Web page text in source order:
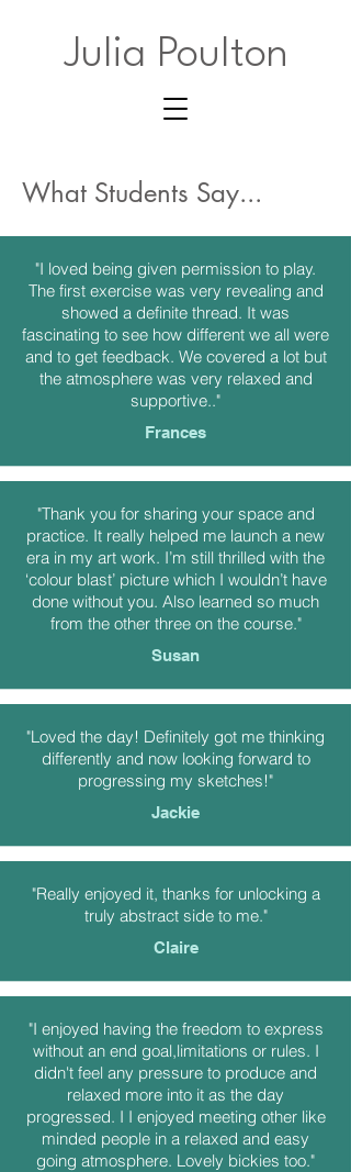
Julia Poulton
What Students Say...
"I loved being given permission to play.
The first exercise was very revealing and
showed a definite thread. It was
fascinating to see how different we all were
and to get feedback. We covered a lot but
the atmosphere was very relaxed and
supportive.."
Frances
"Thank you for sharing your space and
practice. It really helped me launch a new
era in my art work. I’m still thrilled with the
‘colour blast’ picture which I wouldn’t have
done without you. Also learned so much
from the other three on the course."
Susan
"Loved the day! Definitely got me thinking
differently and now looking forward to
progressing my sketches!"
Jackie
"Really enjoyed it, thanks for unlocking a
truly abstract side to me."
Claire
"I enjoyed having the freedom to express
without an end goal,limitations or rules. I
didn't feel any pressure to produce and
relaxed more into it as the day
progressed. I I enjoyed meeting other like
minded people in a relaxed and easy
going atmosphere. Lovely bickies too."